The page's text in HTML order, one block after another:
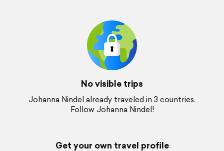
No visible trips
Johanna Nindel already traveled in 3 countries.
Follow Johanna Nindel!
Get your own travel profile